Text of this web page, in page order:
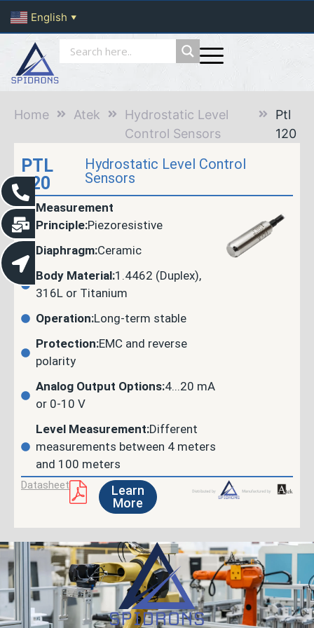
English ▼
Home Atek
Hydrostatic Level
Control Sensors
Ptl
120
PTL
120
Hydrostatic Level Control
Sensors
Measurement
Principle:Piezoresistive
Diaphragm:Ceramic
Body Material:1.4462 (Duplex),
316L or Titanium
Operation:Long-term stable
Protection:EMC and reverse
polarity
Analog Output Options:4...20 mA
or 0-10 V
Level Measurement:Different
measurements between 4 meters
and 100 meters
Datasheet
Learn
More